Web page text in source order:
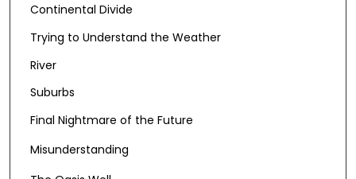
Continental Divide
Trying to Understand the Weather
River
Suburbs
Final Nightmare of the Future
Misunderstanding